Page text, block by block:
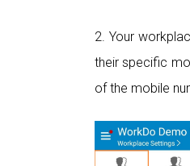
2. Your
their specific
of the mobile